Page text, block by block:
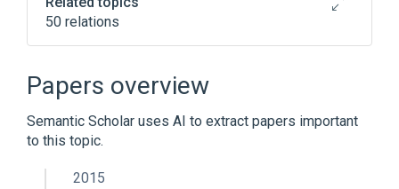
50 relations
ALGOL
Actor model
Android
Application programming interface
Expand
Papers overview
Semantic Scholar uses AI to extract papers important
to this topic.
2015